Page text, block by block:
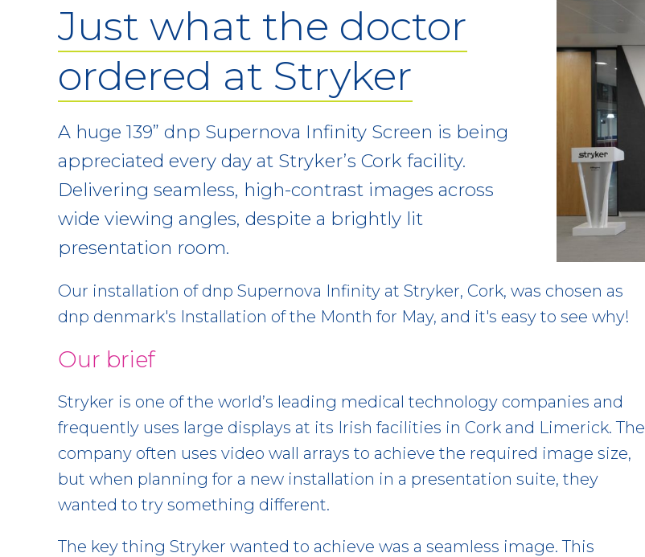
Just what the doctor
ordered at Stryker
A huge 139” dnp Supernova Infinity Screen is being
appreciated every day at Stryker’s Cork facility.
Delivering seamless, high-contrast images across
wide viewing angles, despite a brightly lit
presentation room.
Our installation of dnp Supernova Infinity at Stryker, Cork, was chosen as
dnp denmark's Installation of the Month for May, and it's easy to see why!
Our brief
Stryker is one of the world’s leading medical technology companies and
frequently uses large displays at its Irish facilities in Cork and Limerick. The
company often uses video wall arrays to achieve the required image size,
but when planning for a new installation in a presentation suite, they
wanted to try something different.
The key thing Stryker wanted to achieve was a seamless image. This